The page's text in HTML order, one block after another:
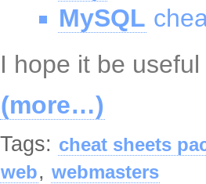
MySQL
I hope it be
(more…)
Tags: cheat sheets
web, webmasters